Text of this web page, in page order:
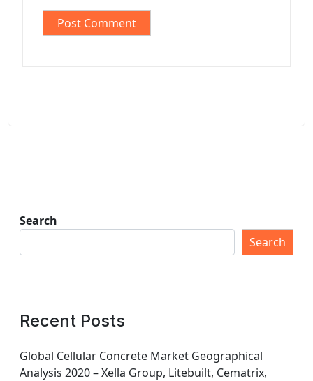
Search
Search
Recent Posts
Global Cellular Concrete Market Geographical
Analysis 2020 – Xella Group, Litebuilt, Cematrix,